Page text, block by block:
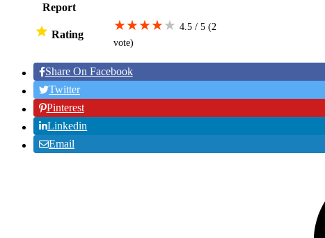
Report
Rating
★★★★★ 4.5 / 5 (2
vote)
Share On Facebook
Twitter
Pinterest
Linkedin
Email